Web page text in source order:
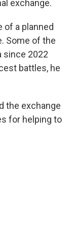
exchange.
of a planned
Some of the
since 2022
battles, he
the exchange
for helping to